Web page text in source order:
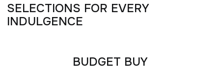
SELECTIONS FOR EVERY
INDULGENCE
UNDER ₹28,000
UNDER ₹55,500
UNDER ₹74,000
UNDER ₹92,500
BUDGET BUY